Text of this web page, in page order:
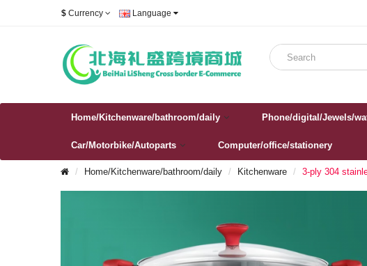
$ Currency Language
Home/Kitchenware/bathroom/daily Phone/digital/Jewels/
Car/Motorbike/Autoparts Computer/office/stationery
Home/Kitchenware/bathroom/daily Kitchenware 3-ply 304